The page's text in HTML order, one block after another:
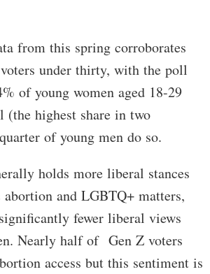
from this spring corroborates
under thirty, with the poll
of young women aged 18-29
highest share in two
of young men do so.
holds more liberal stances
abortion and LGBTQ+ matters,
fewer liberal views
Nearly half of Gen Z voters
access but this sentiment is